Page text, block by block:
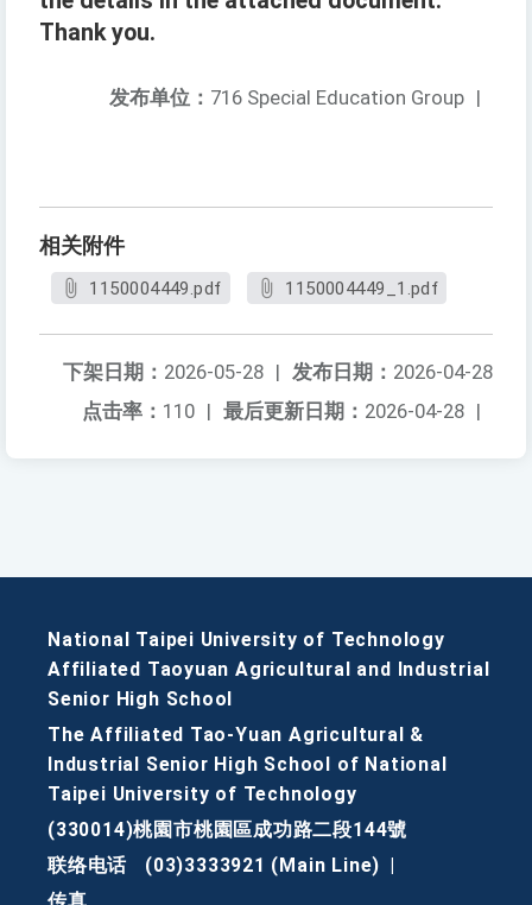
Thank you.
发布单位： 716 Special Education Group |
相关附件
1150004449.pdf 1150004449_1.pdf
发布日期： 2026-04-28
下架日期： 2026-05-28 |
最后更新日期： 2026-04-28 |
点击率： 110 |
National Taipei University of Technology
Affiliated Taoyuan Agricultural and Industrial
Senior High School
The Affiliated Tao-Yuan Agricultural &
Industrial Senior High School of National
Taipei University of Technology
(330014)桃園市桃園區成功路二段144號
联络电话
(03)3333921 (Main Line)